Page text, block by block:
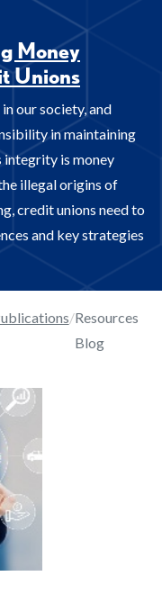
Money
Unions
our society, and
in maintaining
is money
illegal origins of
credit unions need to
and key strategies
Resources
Blog